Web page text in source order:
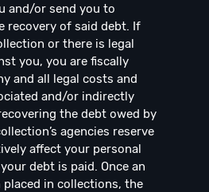
and/or send you to
recovery of said debt. If
or there is legal
you, you are fiscally
and all legal costs and
and/or indirectly
the debt owed by
agencies reserve
affect your personal
debt is paid. Once an
placed in collections, the